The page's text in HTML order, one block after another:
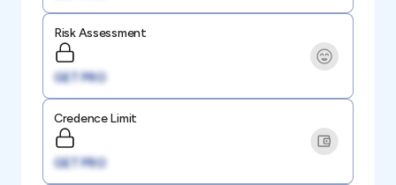
Risk Assessment
GET PRO
Credence Limit
GET PRO